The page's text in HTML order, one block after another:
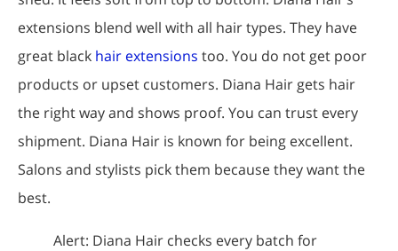
extensions blend well with all hair types. They have
great black hair extensions too. You do not get poor
products or upset customers. Diana Hair gets hair
the right way and shows proof. You can trust every
shipment. Diana Hair is known for being excellent.
Salons and stylists pick them because they want the
best.
Alert: Diana Hair checks every batch for